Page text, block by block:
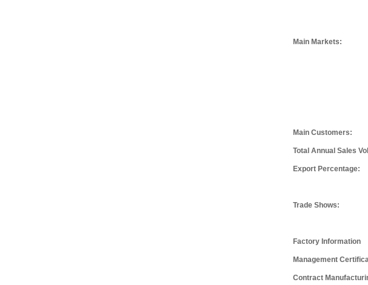
Main Markets:
Main Customers:
Total Annual Sales
Export Percentage:
Trade Shows:
Factory Information
Management
Contract